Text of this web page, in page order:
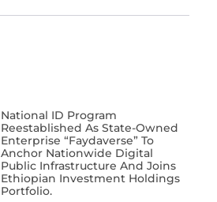
National ID Program
Reestablished As State-Owned
Enterprise “Faydaverse” To
Anchor Nationwide Digital
Public Infrastructure And Joins
Ethiopian Investment Holdings
Portfolio.